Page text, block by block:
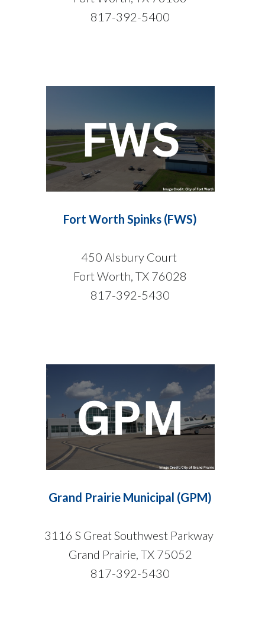
817-392-5400
Fort Worth Spinks (FWS)
450 Alsbury Court
Fort Worth, TX 76028
817-392-5430
Grand Prairie Municipal (GPM)
3116 S Great Southwest Parkway
Grand Prairie, TX 75052
817-392-5430